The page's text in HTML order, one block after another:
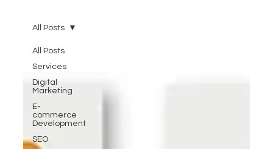
All Posts
Services
Digital
Marketing
E-
commerce
Development
SEO
All Posts